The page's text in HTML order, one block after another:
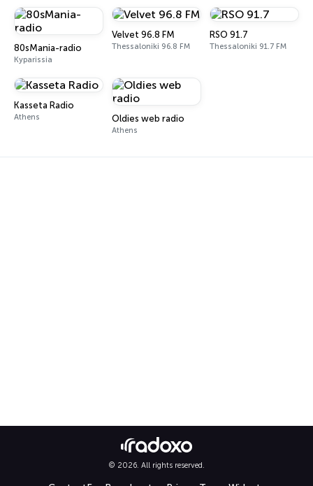
80sMania-radio
Kyparissia
Velvet 96.8 FM
Thessaloniki 96.8 FM
RSO 91.7
Thessaloniki 91.7 FM
Kasseta Radio
Athens Oldies web radio
Athens
© 2026. All rights reserved.